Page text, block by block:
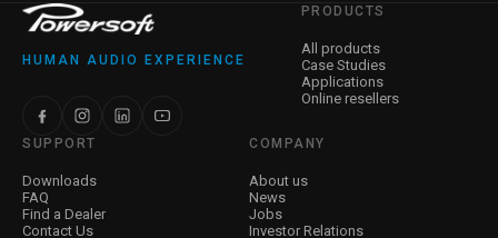
HUMAN AUDIO EXPERIENCE
PRODUCTS
All products
Case Studies
Applications
Online resellers
SUPPORT
Downloads
FAQ
Find a Dealer
Contact Us
COMPANY
About us
News
Jobs
Investor Relations